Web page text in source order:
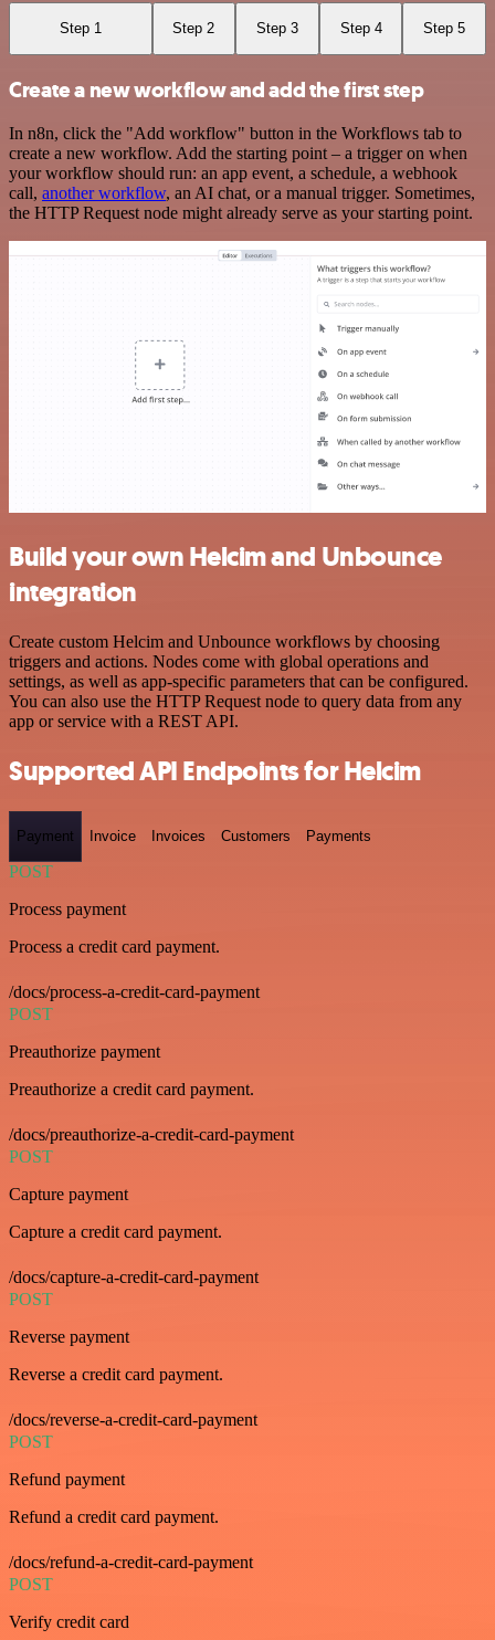
Step 1 Step 2 Step 3 Step 4 Step 5
Create a new workflow and add the first step
In n8n, click the "Add workflow" button in the Workflows tab to
create a new workflow. Add the starting point – a trigger on when
your workflow should run: an app event, a schedule, a webhook
call, another workflow, an AI chat, or a manual trigger. Sometimes,
the HTTP Request node might already serve as your starting point.
Build your own Helcim and Unbounce
integration
Create custom Helcim and Unbounce workflows by choosing
triggers and actions. Nodes come with global operations and
settings, as well as app-specific parameters that can be configured.
You can also use the HTTP Request node to query data from any
app or service with a REST API.
Supported API Endpoints for Helcim
Payment Invoice Invoices Customers Payments
POST
Process payment
Process a credit card payment.
/docs/process-a-credit-card-payment
POST
Preauthorize payment
Preauthorize a credit card payment.
/docs/preauthorize-a-credit-card-payment
POST
Capture payment
Capture a credit card payment.
/docs/capture-a-credit-card-payment
POST
Reverse payment
Reverse a credit card payment.
/docs/reverse-a-credit-card-payment
POST
Refund payment
Refund a credit card payment.
/docs/refund-a-credit-card-payment
POST
Verify credit card